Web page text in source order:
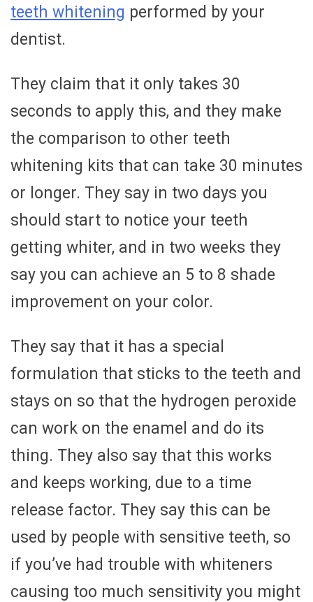
teeth whitening performed by your
dentist.
They claim that it only takes 30
seconds to apply this, and they make
the comparison to other teeth
whitening kits that can take 30 minutes
or longer. They say in two days you
should start to notice your teeth
getting whiter, and in two weeks they
say you can achieve an 5 to 8 shade
improvement on your color.
They say that it has a special
formulation that sticks to the teeth and
stays on so that the hydrogen peroxide
can work on the enamel and do its
thing. They also say that this works
and keeps working, due to a time
release factor. They say this can be
used by people with sensitive teeth, so
if you’ve had trouble with whiteners
causing too much sensitivity you might